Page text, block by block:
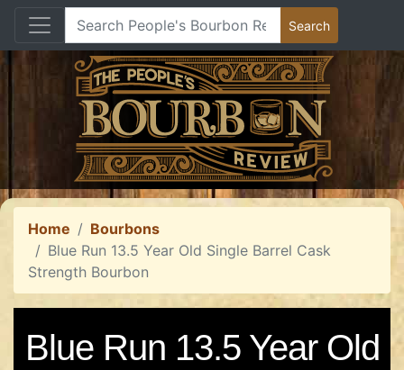
Home
Bourbons
Blue Run 13.5 Year Old Single Barrel Cask
Strength Bourbon
Blue Run 13.5 Year Old